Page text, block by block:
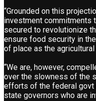
“Grounded on this
investment commitments
secured to revolutionize
ensure food security in
of place as the
“We are, however,
over the slowness of the
efforts of the federal govt
state governors who are